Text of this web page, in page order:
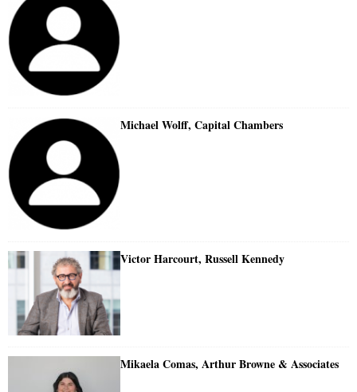
Michael Wolff, Capital Chambers
Victor Harcourt, Russell Kennedy
Mikaela Comas, Arthur Browne & Associates